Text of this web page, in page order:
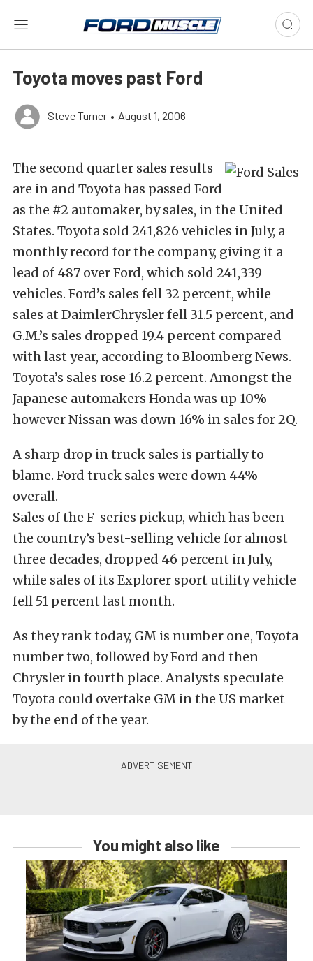
Toyota moves past Ford
Steve Turner • August 1, 2006
The second quarter sales results
are in and Toyota has passed Ford
as the #2 automaker, by sales, in the United
States. Toyota sold 241,826 vehicles in July, a
monthly record for the company, giving it a
lead of 487 over Ford, which sold 241,339
vehicles. Ford’s sales fell 32 percent, while
sales at DaimlerChrysler fell 31.5 percent, and
G.M.’s sales dropped 19.4 percent compared
with last year, according to Bloomberg News.
Toyota’s sales rose 16.2 percent. Amongst the
Japanese automakers Honda was up 10%
however Nissan was down 16% in sales for 2Q.
A sharp drop in truck sales is partially to
blame. Ford truck sales were down 44%
overall.
Sales of the F-series pickup, which has been
the country’s best-selling vehicle for almost
three decades, dropped 46 percent in July,
while sales of its Explorer sport utility vehicle
fell 51 percent last month.
As they rank today, GM is number one, Toyota
number two, followed by Ford and then
Chrysler in fourth place. Analysts speculate
Toyota could overtake GM in the US market
by the end of the year.
You might also like